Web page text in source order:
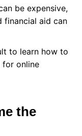
be expensive,
financial aid can
to learn how to
for online
the